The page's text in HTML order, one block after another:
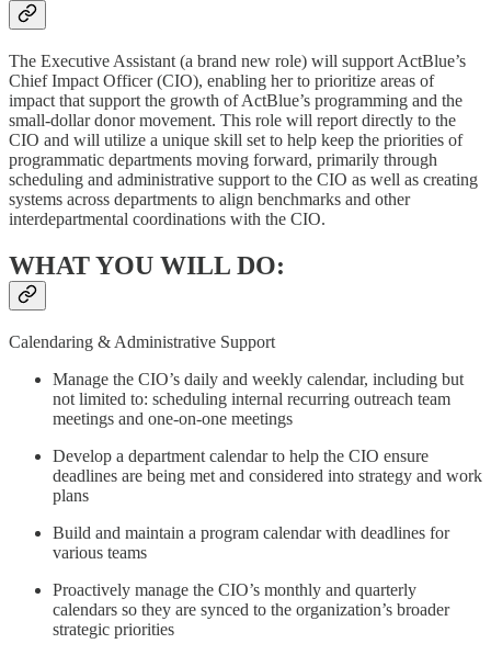
The Executive Assistant (a brand new role) will support ActBlue’s
Chief Impact Officer (CIO), enabling her to prioritize areas of
impact that support the growth of ActBlue’s programming and the
small-dollar donor movement. This role will report directly to the
CIO and will utilize a unique skill set to help keep the priorities of
programmatic departments moving forward, primarily through
scheduling and administrative support to the CIO as well as creating
systems across departments to align benchmarks and other
interdepartmental coordinations with the CIO.
WHAT YOU WILL DO:
Calendaring & Administrative Support
Manage the CIO’s daily and weekly calendar, including but
not limited to: scheduling internal recurring outreach team
meetings and one-on-one meetings
Develop a department calendar to help the CIO ensure
deadlines are being met and considered into strategy and work
plans
Build and maintain a program calendar with deadlines for
various teams
Proactively manage the CIO’s monthly and quarterly
calendars so they are synced to the organization’s broader
strategic priorities